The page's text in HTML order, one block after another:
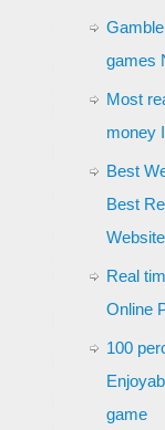
games
Most
money
Best
Best
Real
Online
100
game